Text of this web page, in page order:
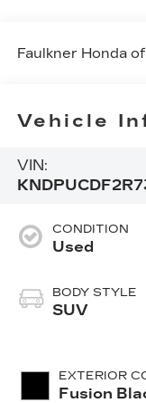
Faulkner Honda
Vehicle
VIN:
CONDITION
Used
BODY STYLE
SUV
EXTERIOR
Fusion